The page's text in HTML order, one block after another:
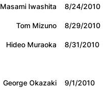
Masami Iwashita 8/24/2010
Tom Mizuno
8/29/2010
Hideo Muraoka
8/31/2010
George Okazaki 9/1/2010